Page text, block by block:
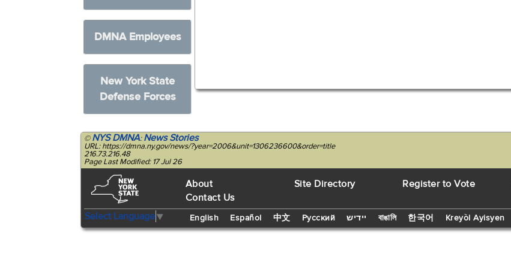
DMNA Employees
New York State
Defense Forces
©NYS DMNA:News Stories
URL: https://dmna.ny.gov/news/?year=2006&unit=1306236600&order=title
216.73.216.48
Page Last Modified: 17 Jul 26
About
Contact Us
Site Directory Register to Vote
Select Language▼ English Español 中文 Русский יידיש বাঙালি 한국어 Kreyòl Ayisyen